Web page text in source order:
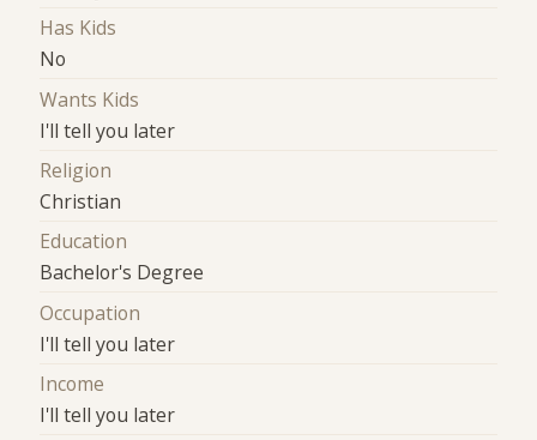
Has Kids
No
Wants Kids
I'll tell you later
Religion
Christian
Education
Bachelor's Degree
Occupation
I'll tell you later
Income
I'll tell you later